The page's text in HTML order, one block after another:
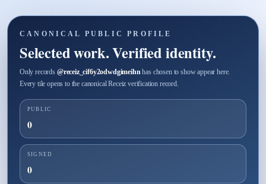
CANONICAL PUBLIC PROFILE
Selected work. Verified identity.
Only records @receiz_cif6y2odwdgimeihn has chosen to show appear here.
Every tile opens to the canonical Receiz verification record.
PUBLIC
0
SIGNED
0